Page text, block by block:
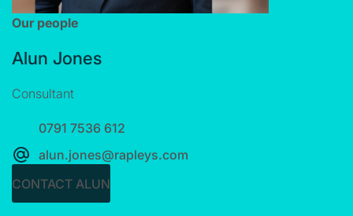
Our people
Alun Jones
Consultant
0791 7536 612
alun.jones@rapleys.com
CONTACT ALUN